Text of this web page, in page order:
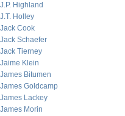
J.P. Highland
J.T. Holley
Jack Cook
Jack Schaefer
Jack Tierney
Jaime Klein
James Bitumen
James Goldcamp
James Lackey
James Morin